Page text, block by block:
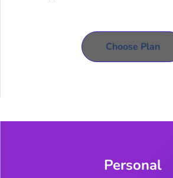
Choose Plan
Personal